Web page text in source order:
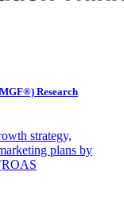
Research
strategy,
plans by